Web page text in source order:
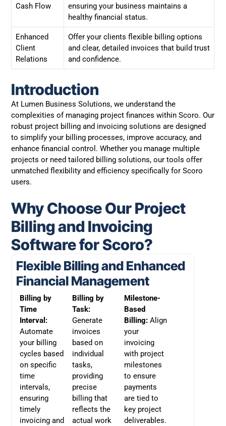
Introduction
At Lumen Business Solutions, we understand the
complexities of managing project finances within Scoro. Our
robust project billing and invoicing solutions are designed
to simplify your billing processes, improve accuracy, and
enhance financial control. Whether you manage multiple
projects or need tailored billing solutions, our tools offer
unmatched flexibility and efficiency specifically for Scoro
users.
Why Choose Our Project
Billing and Invoicing
Software for Scoro?
Flexible Billing and Enhanced
Financial Management
Billing by
Time
Interval:
Automate
your billing
cycles based
on specific
time
intervals,
ensuring
timely
invoicing and
Billing by
Task:
Generate
invoices
based on
individual
tasks,
providing
precise
billing that
reflects the
actual work
Milestone-
Based
Billing:Align
your
invoicing
with project
milestones
to ensure
payments
are tied to
key project
deliverables.
Cash Flow
ensuring your business maintains a
healthy financial status.
Enhanced
Client
Relations
Offer your clients flexible billing options
and clear, detailed invoices that build trust
and confidence.